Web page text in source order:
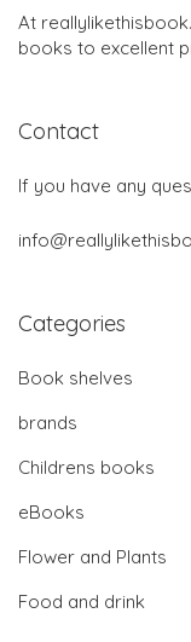
At
books to excellent
Contact
If you have any
Categories
Book shelves
brands
Childrens books
eBooks
Flower and Plants
Food and drink